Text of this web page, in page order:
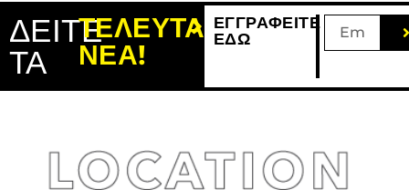
ΔΕΙΤΕ
ΤΑ
ΤΕΛΕΥΤΑΙΑ
ΝΕΑ!
ΕΓΓΡΑΦΕΙΤΕ
ΕΔΩ